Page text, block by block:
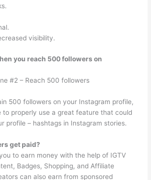
visibility.
you reach 500 followers on
#2 – Reach 500 followers
500 followers on your Instagram profile,
to properly use a great feature that could
profile – hashtags in Instagram stories.
get paid?
to earn money with the help of IGTV
Badges, Shopping, and Affiliate
can also earn from sponsored